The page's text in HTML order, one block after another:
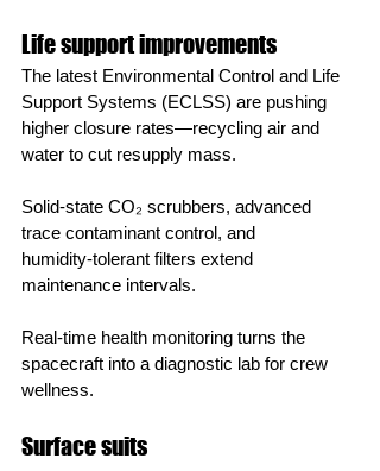
Life support improvements
The latest Environmental Control and Life
Support Systems (ECLSS) are pushing
higher closure rates—recycling air and
water to cut resupply mass.
Solid‑state CO₂ scrubbers, advanced
trace contaminant control, and
humidity‑tolerant filters extend
maintenance intervals.
Real‑time health monitoring turns the
spacecraft into a diagnostic lab for crew
wellness.
Surface suits